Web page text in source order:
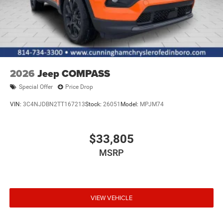
US/Canada Connectivity
2026 Jeep COMPASS
Special Offer Price Drop
VIN: 3C4NJDBN2TT167213Stock: 26051 Model: MPJM74
$33,805
MSRP
VIEW VEHICLE